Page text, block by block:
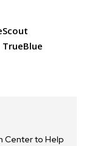
TrueBlue
Center to Help